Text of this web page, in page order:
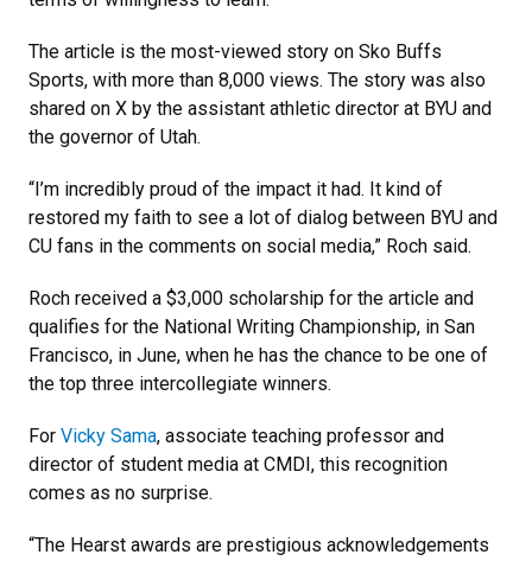
The article is the most-viewed story on Sko Buffs
Sports, with more than 8,000 views. The story was also
shared on X by the assistant athletic director at BYU and
the governor of Utah.
“I’m incredibly proud of the impact it had. It kind of
restored my faith to see a lot of dialog between BYU and
CU fans in the comments on social media,” Roch said.
Roch received a $3,000 scholarship for the article and
qualifies for the National Writing Championship, in San
Francisco, in June, when he has the chance to be one of
the top three intercollegiate winners.
For Vicky Sama, associate teaching professor and
director of student media at CMDI, this recognition
comes as no surprise.
“The Hearst awards are prestigious acknowledgements